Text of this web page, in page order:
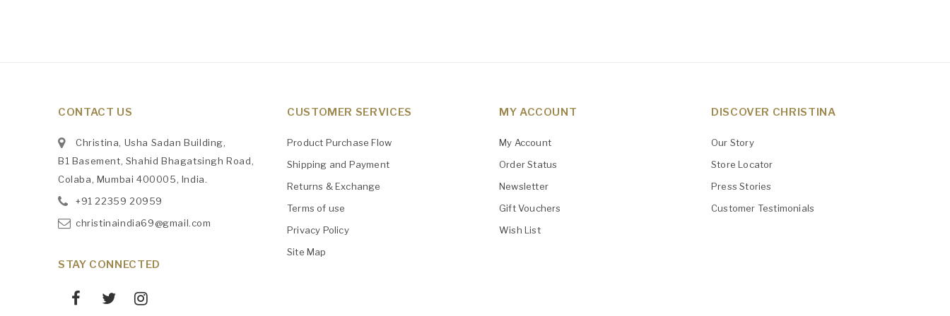
CONTACT US
Christina, Usha Sadan Building,
B1 Basement, Shahid Bhagatsingh Road,
Colaba, Mumbai 400005, India.
+91 ‎22359 20959
christinaindia69@gmail.com
STAY CONNECTED
CUSTOMER SERVICES
Product Purchase Flow
Shipping and Payment
Returns & Exchange
Terms of use
Privacy Policy
Site Map
MY ACCOUNT
My Account
Order Status
Newsletter
Gift Vouchers
Wish List
DISCOVER CHRISTINA
Our Story
Store Locator
Press Stories
Customer Testimonials